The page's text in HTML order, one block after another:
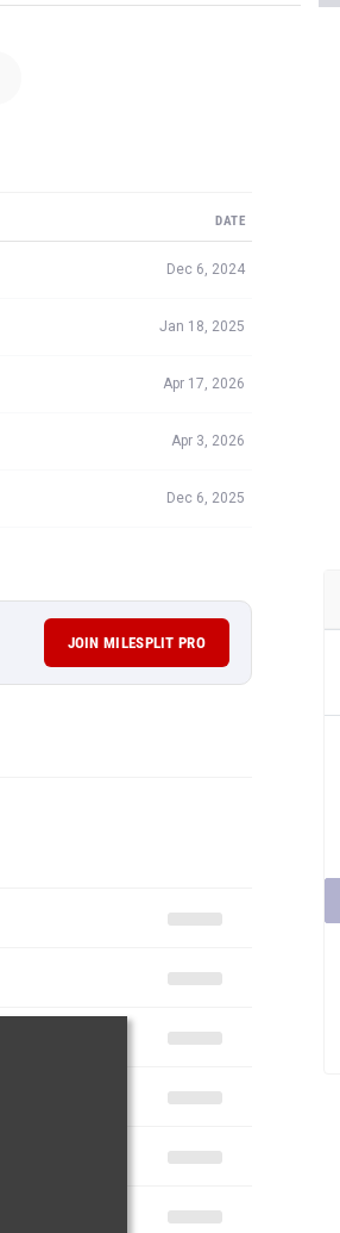
DATE
Dec 6, 2024
Jan 18, 2025
Apr 17, 2026
Apr 3, 2026
Dec 6, 2025
JOIN MILESPLIT PRO